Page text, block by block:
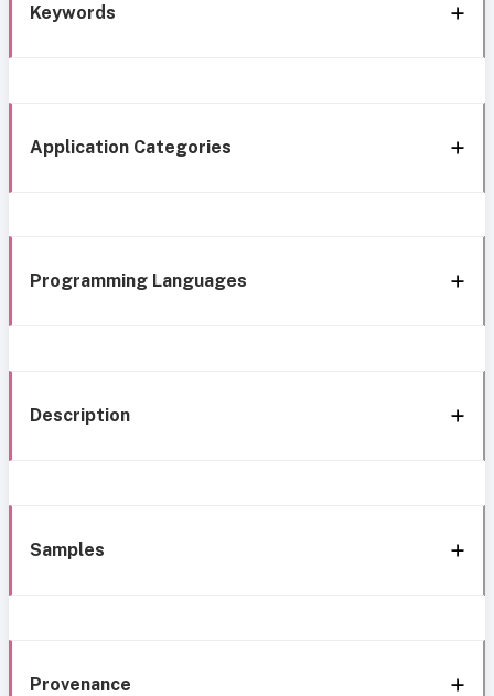
Keywords
Application Categories
Programming Languages
Description
Samples
Provenance